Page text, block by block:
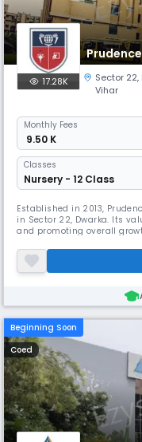
17.28K Sector 22,
Vihar
Monthly Fees
₹ 9.50 K
Classes
Nursery - 12 Class
Established in 2013,
in Sector 22, Dwarka. Its
and promoting overall
skills and viewpoints while
twenty-first century.
Beginning Soon
Coed